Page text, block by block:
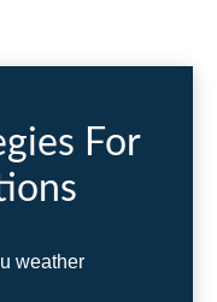
For
weather